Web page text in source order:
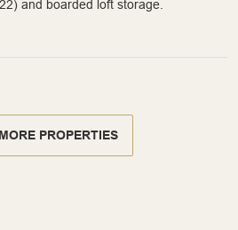
and boarded loft storage.
PROPERTIES